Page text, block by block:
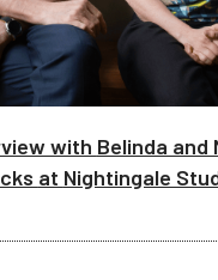
with Belinda and
at Nightingale